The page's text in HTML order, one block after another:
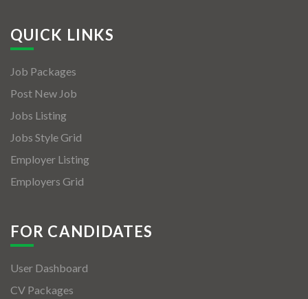
QUICK LINKS
Job Packages
Post New Job
Jobs Listing
Jobs Style Grid
Employer Listing
Employers Grid
FOR CANDIDATES
User Dashboard
CV Packages